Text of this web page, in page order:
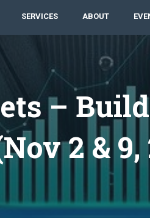
SERVICES ABOUT
–
2 & 9,